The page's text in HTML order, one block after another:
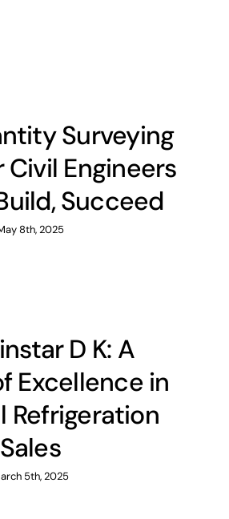
Surveying
Engineers
Succeed
8th, 2025
D K: A
Excellence in
Refrigeration
Sales
5th, 2025